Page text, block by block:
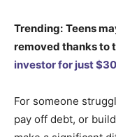
Trending: Teens
removed thanks to
investor for just
For someone
pay off debt, or